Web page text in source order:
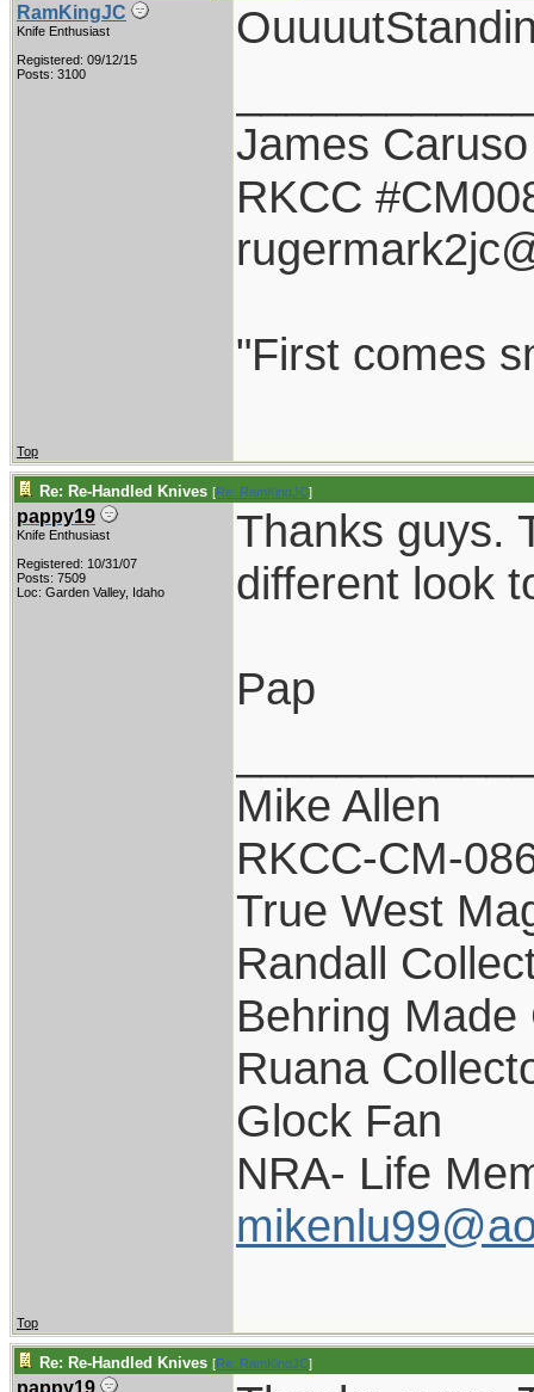
RamKingJC
Knife Enthusiast
Registered: 09/12/15
Posts: 3100
James Caruso
RKCC
"First comes
Top
Re: Re-Handled Knives [Re: RamKingJC]
pappy19
Knife Enthusiast
Registered: 10/31/07
Posts: 7509
Loc: Garden Valley, Idaho
Thanks guys.
different look
Pap
Mike Allen
RKCC-CM-
True West
Randall
Behring Made
Ruana
Glock Fan
NRA- Life
Top
Re: Re-Handled Knives [Re: RamKingJC]
pappy19